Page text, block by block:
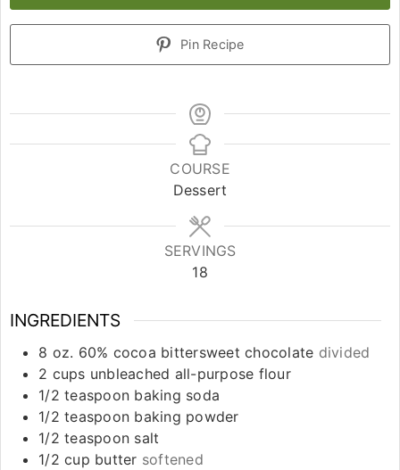
Pin Recipe
COURSE
Dessert
SERVINGS
18
INGREDIENTS
8 oz. 60% cocoa bittersweet chocolate divided
2 cups unbleached all-purpose flour
1/2 teaspoon baking soda
1/2 teaspoon baking powder
1/2 teaspoon salt
1/2 cup butter softened